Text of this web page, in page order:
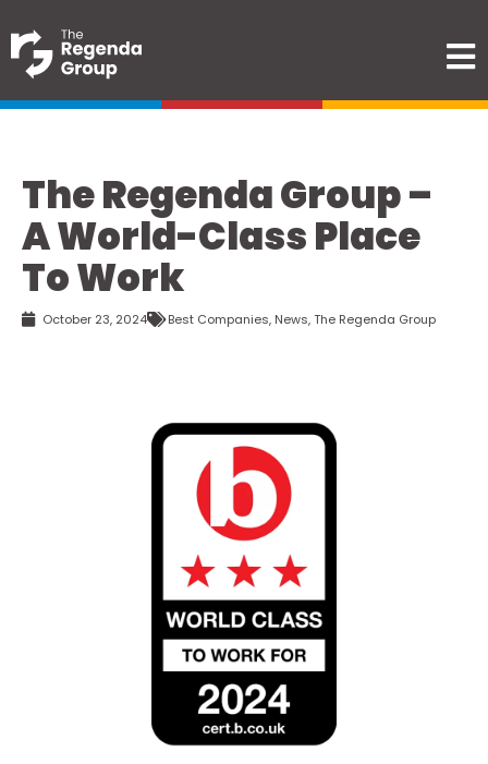
The Regenda Group –
A World-Class Place
To Work
October 23, 2024 Best Companies, News,The Regenda Group